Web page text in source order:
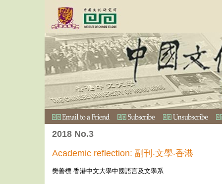
2018 No.3
Academic reflection: 副刊‧文學‧香港
樊善標 香港中文大學中國語言及文學系